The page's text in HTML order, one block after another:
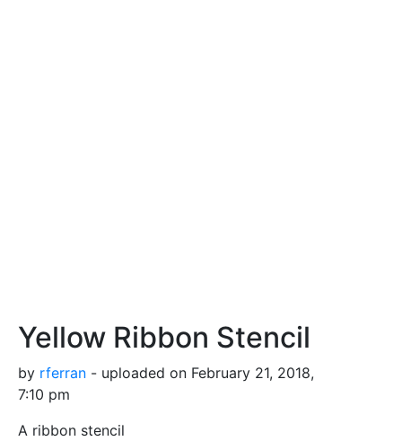
Yellow Ribbon Stencil
by rferran - uploaded on February 21, 2018,
7:10 pm
A ribbon stencil